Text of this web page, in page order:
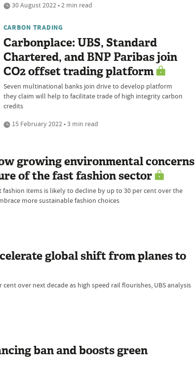
30 August 2022 • 2 min read
CARBON TRADING
Carbonplace: UBS, Standard
Chartered, and BNP Paribas join
CO2 offset trading platform
Seven multinational banks join drive to develop platform
they claim will help to facilitate trade of high integrity carbon
credits
15 February 2022 • 3 min read
growing environmental concerns
of the fast fashion sector
fashion items is likely to decline by up to 30 per cent over the
more sustainable fashion choices
global shift from planes to
over next decade as high speed rail flourishes, UBS analysis
ban and boosts green